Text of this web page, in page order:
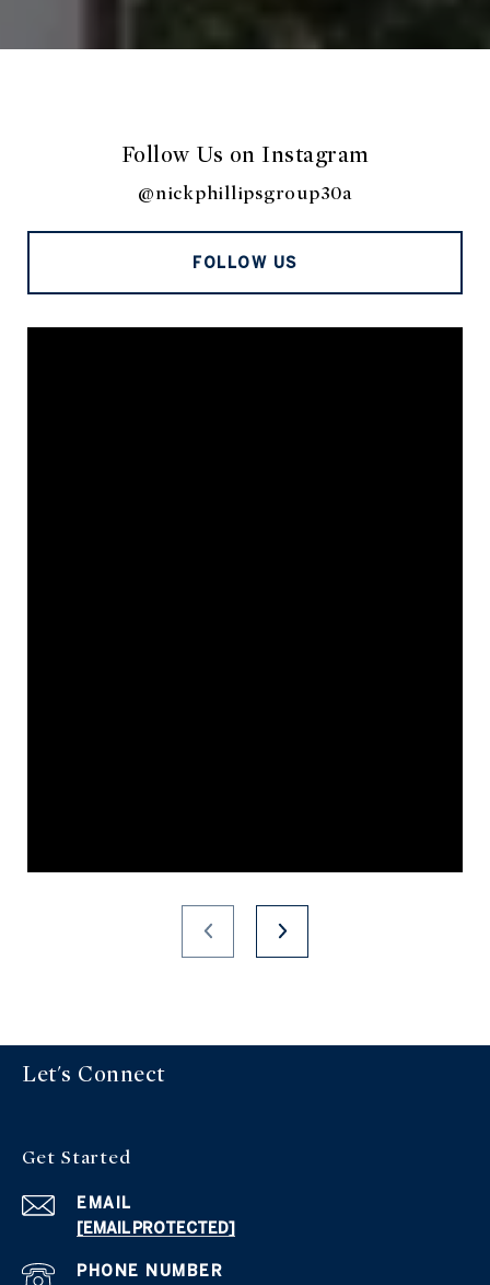
Follow Us on Instagram
@nickphillipsgroup30a
FOLLOW US
Let's Connect
Get Started
EMAIL
[EMAIL PROTECTED]
PHONE NUMBER